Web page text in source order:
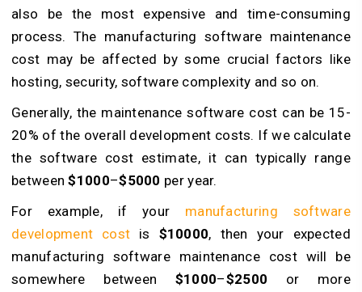
also be the most expensive and time-consuming
process. The manufacturing software maintenance
cost may be affected by some crucial factors like
hosting, security, software complexity and so on.
Generally, the maintenance software cost can be 15-
20% of the overall development costs. If we calculate
the software cost estimate, it can typically range
between$1000–$5000 per year.
For example, if your manufacturing software
development cost is $10000, then your expected
manufacturing software maintenance cost will be
somewhere between $1000–$2500 or more